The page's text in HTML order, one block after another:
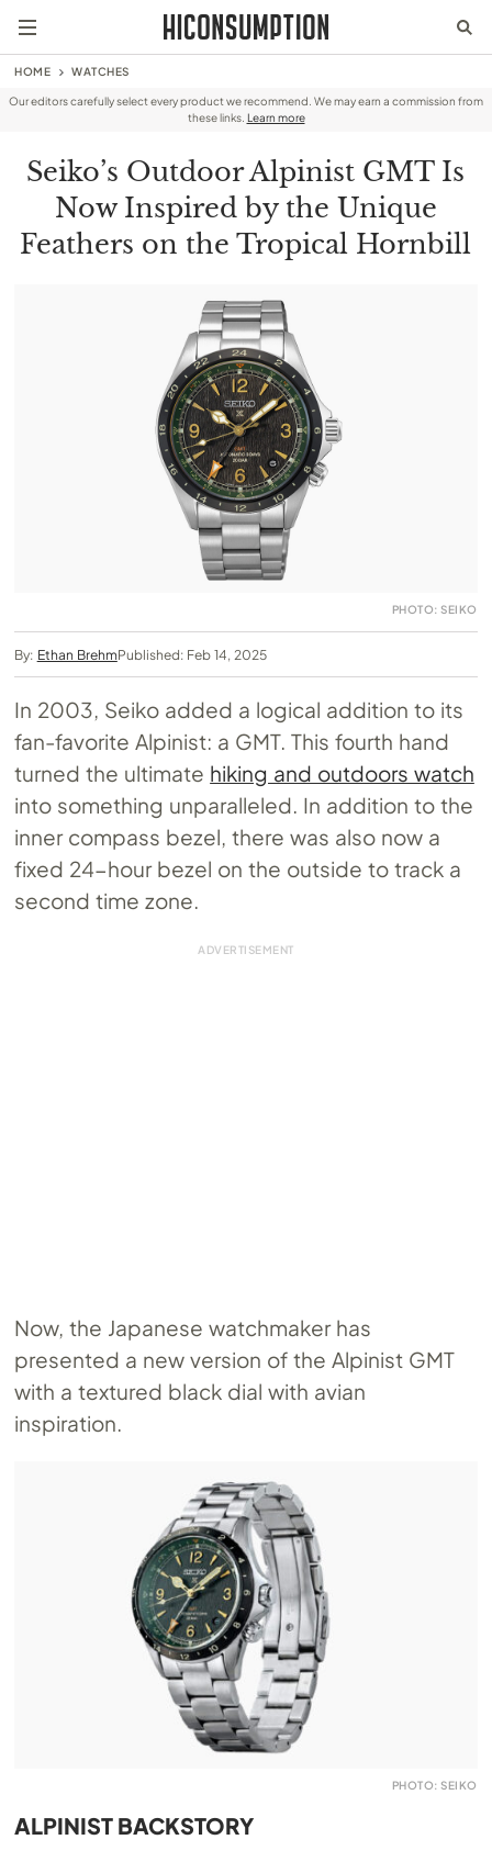
HOME WATCHES
Our editors carefully select every product we recommend. We may earn a commission from
these links. Learn more
Seiko’s Outdoor Alpinist GMT Is
Now Inspired by the Unique
Feathers on the Tropical Hornbill
PHOTO: SEIKO
By: Ethan BrehmPublished: Feb 14, 2025
In 2003, Seiko added a logical addition to its
fan-favorite Alpinist: a GMT. This fourth hand
turned the ultimate hiking and outdoors watch
into something unparalleled. In addition to the
inner compass bezel, there was also now a
fixed 24-hour bezel on the outside to track a
second time zone.
Now, the Japanese watchmaker has
presented a new version of the Alpinist GMT
with a textured black dial with avian
inspiration.
PHOTO: SEIKO
ALPINIST BACKSTORY